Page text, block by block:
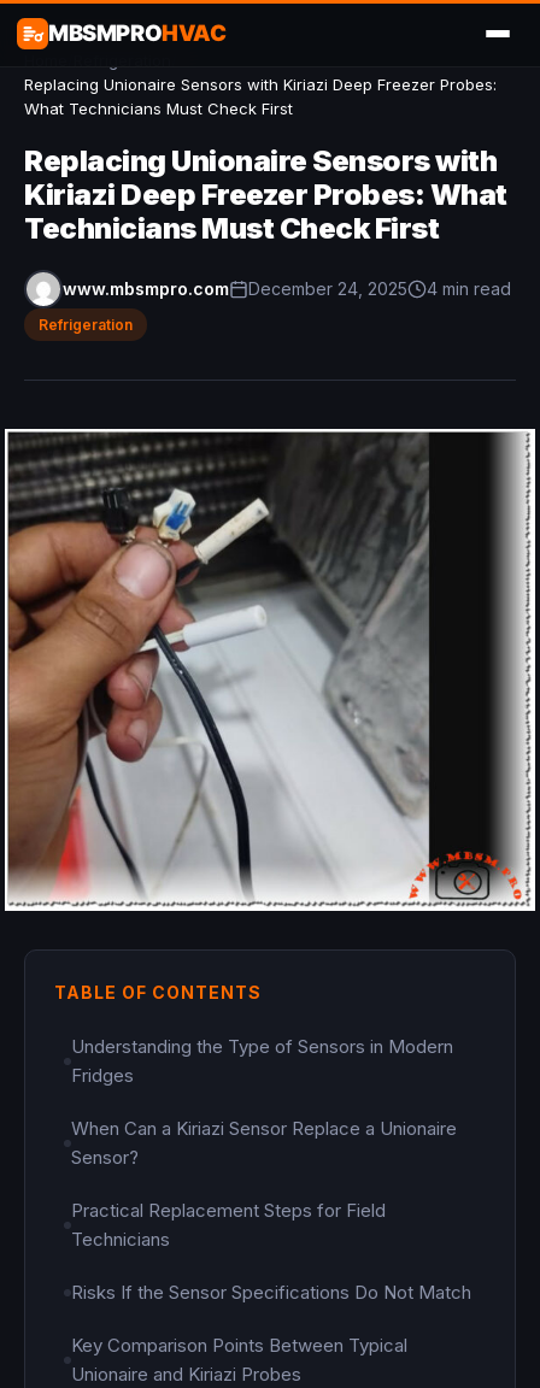
MBSMPROHVAC
Replacing Unionaire Sensors with Kiriazi Deep Freezer Probes:
What Technicians Must Check First
Replacing Unionaire Sensors with
Kiriazi Deep Freezer Probes: What
Technicians Must Check First
www.mbsmpro.com December 24, 2025 4 min read
Refrigeration
TABLE OF CONTENTS
Understanding the Type of Sensors in Modern
Fridges
When Can a Kiriazi Sensor Replace a Unionaire
Sensor?
Practical Replacement Steps for Field
Technicians
Risks If the Sensor Specifications Do Not Match
Key Comparison Points Between Typical
Unionaire and Kiriazi Probes